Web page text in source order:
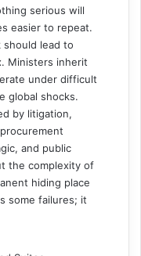
serious will
easier to repeat.
lead to
Ministers inherit
under difficult
global shocks.
by litigation,
and public
the complexity of
hiding place
some failures; it